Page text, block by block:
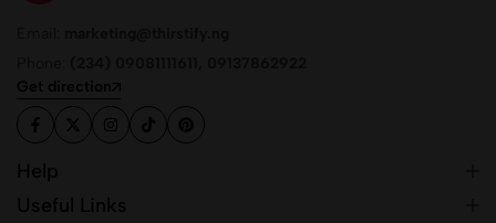
Get direction
Help
Useful Links